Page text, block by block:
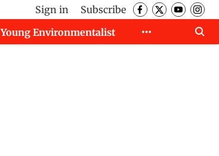
Sign in
Subscribe
Young Environmentalist